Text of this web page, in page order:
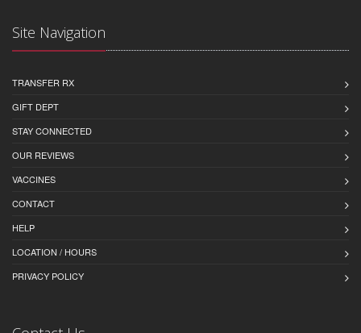
Site Navigation
TRANSFER RX
GIFT DEPT
STAY CONNECTED
OUR REVIEWS
VACCINES
CONTACT
HELP
LOCATION / HOURS
PRIVACY POLICY